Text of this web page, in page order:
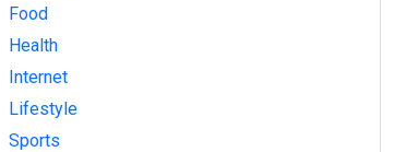
Food
Health
Internet
Lifestyle
Sports